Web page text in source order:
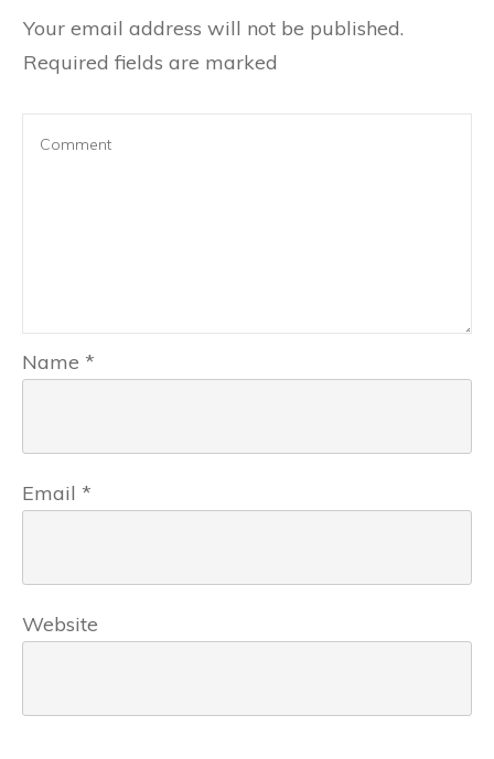
Your email address will not be published.
Required fields are marked
Name *
Email *
Website